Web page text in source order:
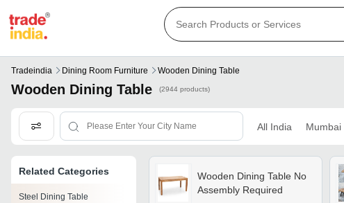
Tradeindia Dining Room Furniture Wooden Dining Table
Wooden Dining Table (2944 products)
All India Mumbai
Related Categories
Steel Dining Table
Wooden Dining Table No
Assembly Required